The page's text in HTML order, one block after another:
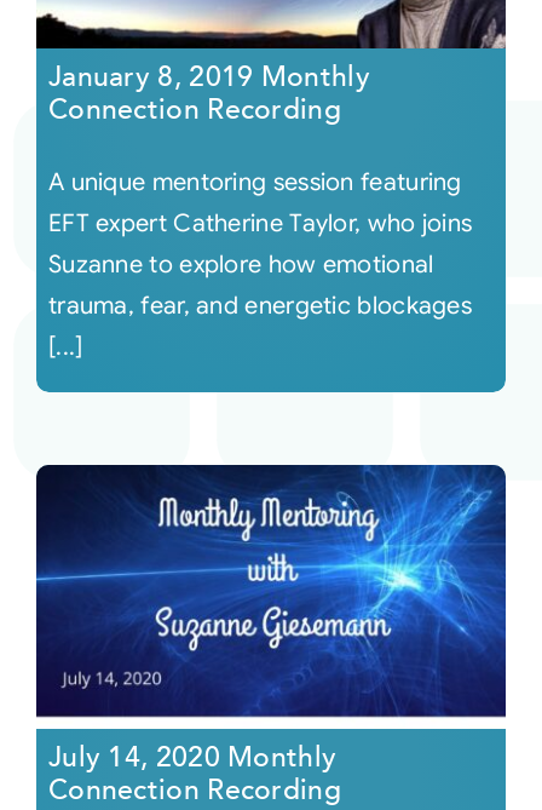
January 8, 2019 Monthly
Connection Recording
A unique mentoring session featuring
EFT expert Catherine Taylor, who joins
Suzanne to explore how emotional
trauma, fear, and energetic blockages
[...]
July 14, 2020 Monthly
Connection Recording